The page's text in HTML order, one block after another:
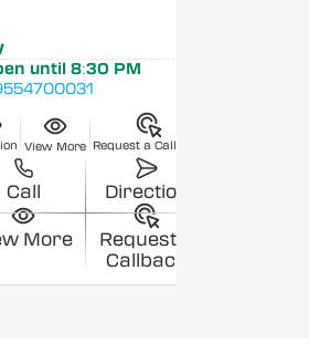
until 8:30 PM
View More Request a Callback
Call Direction
More
Request a
Callback